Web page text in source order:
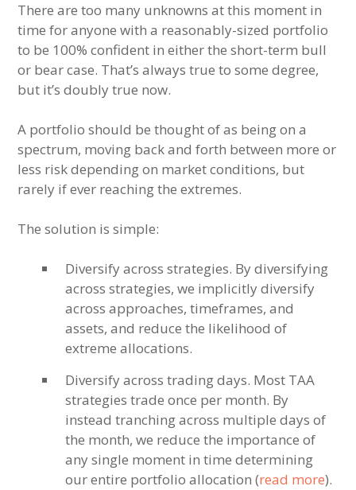
There are too many unknowns at this moment in
time for anyone with a reasonably-sized portfolio
to be 100% confident in either the short-term bull
or bear case. That’s always true to some degree,
but it’s doubly true now.
A portfolio should be thought of as being on a
spectrum, moving back and forth between more or
less risk depending on market conditions, but
rarely if ever reaching the extremes.
The solution is simple:
Diversify across strategies. By diversifying
across strategies, we implicitly diversify
across approaches, timeframes, and
assets, and reduce the likelihood of
extreme allocations.
Diversify across trading days. Most TAA
strategies trade once per month. By
instead tranching across multiple days of
the month, we reduce the importance of
any single moment in time determining
our entire portfolio allocation (read more).